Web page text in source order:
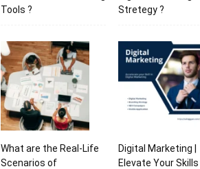
Tools ?
Stretegy ?
What are the Real-Life
Scenarios of
Digital Marketing |
Elevate Your Skills